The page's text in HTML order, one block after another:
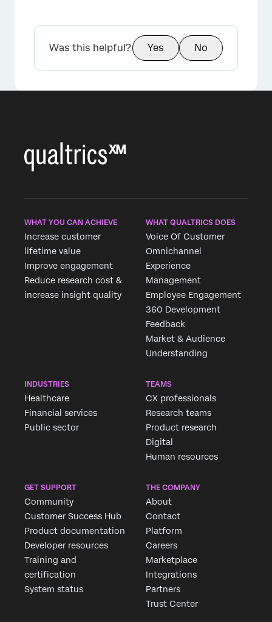
Was this helpful? Yes No
WHAT YOU CAN ACHIEVE
Increase customer
lifetime value
Improve engagement
Reduce research cost &
increase insight quality
WHAT QUALTRICS DOES
Voice Of Customer
Omnichannel
Experience
Management
Employee Engagement
360 Development
Feedback
Market & Audience
Understanding
INDUSTRIES
Healthcare
Financial services
Public sector
TEAMS
CX professionals
Research teams
Product research
Digital
Human resources
GET SUPPORT
Community
Customer Success Hub
Product documentation
Developer resources
Training and
certification
System status
THE COMPANY
About
Contact
Platform
Careers
Marketplace
Integrations
Partners
Trust Center